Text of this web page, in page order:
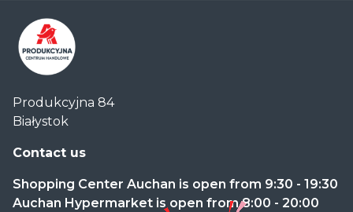
Handlowe
Auchan
Produkcyjna
Produkcyjna 84
Białystok
Contact us
Shopping Center Auchan is open from 9:30 - 19:30
Auchan Hypermarket is open from 8:00 - 20:00